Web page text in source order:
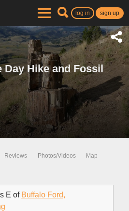
log in sign up
Hike and Fossil
Reviews Photos/Videos Map
E of Buffalo Ford,